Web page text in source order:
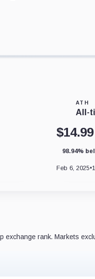
ATH
All-
$14.99
98.94%
Feb 6, 2025•
rank. Markets